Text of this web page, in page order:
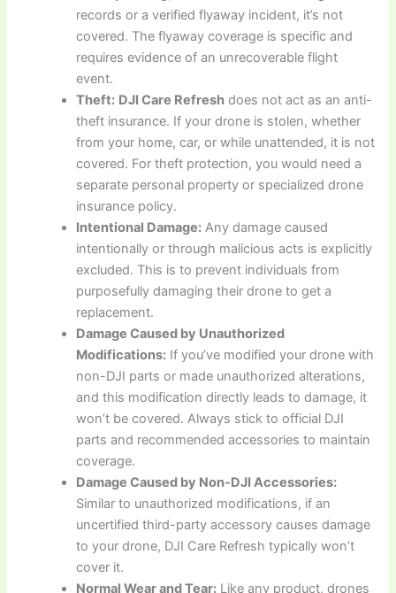
records or a verified flyaway incident, it’s not
covered. The flyaway coverage is specific and
requires evidence of an unrecoverable flight
event.
Theft: DJI Care Refresh does not act as an anti-
theft insurance. If your drone is stolen, whether
from your home, car, or while unattended, it is not
covered. For theft protection, you would need a
separate personal property or specialized drone
insurance policy.
Intentional Damage: Any damage caused
intentionally or through malicious acts is explicitly
excluded. This is to prevent individuals from
purposefully damaging their drone to get a
replacement.
Damage Caused by Unauthorized
Modifications: If you’ve modified your drone with
non-DJI parts or made unauthorized alterations,
and this modification directly leads to damage, it
won’t be covered. Always stick to official DJI
parts and recommended accessories to maintain
coverage.
Damage Caused by Non-DJI Accessories:
Similar to unauthorized modifications, if an
uncertified third-party accessory causes damage
to your drone, DJI Care Refresh typically won’t
cover it.
Normal Wear and Tear: Like any product, drones